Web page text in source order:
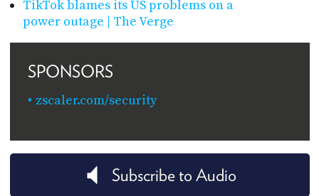
TikTok blames its US problems on a
power outage | The Verge
SPONSORS
zscaler.com/security
Subscribe to Audio